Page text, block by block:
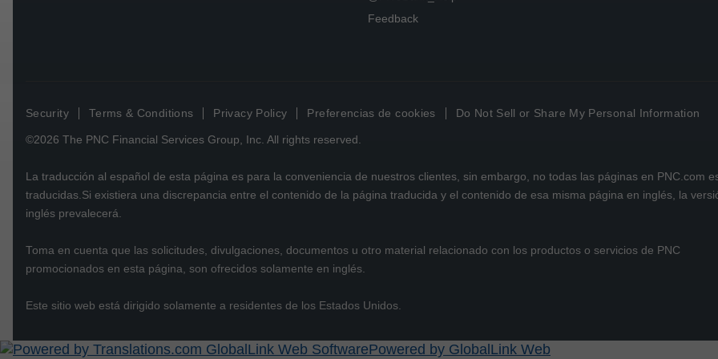
Feedback
Security Terms & Conditions Privacy Policy Preferencias de cookies Do Not Sell or Share My Personal Information
©2026 The PNC Financial Services Group, Inc. All rights reserved.
La traducción al español de esta página es para la conveniencia de nuestros clientes, sin embargo, no todas las páginas en PNC.com
traducidas.Si existiera una discrepancia entre el contenido de la página traducida y el contenido de esa misma página en inglés, la
inglés prevalecerá.
Toma en cuenta que las solicitudes, divulgaciones, documentos u otro material relacionado con los productos o servicios de PNC
promocionados en esta página, son ofrecidos solamente en inglés.
Este sitio web está dirigido solamente a residentes de los Estados Unidos.
Powered by GlobalLink Web